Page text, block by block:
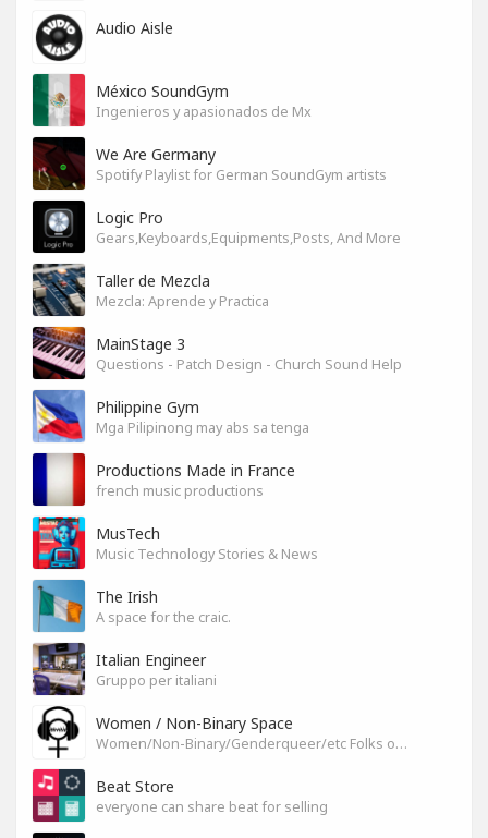
Audio Aisle
México SoundGym
Ingenieros y apasionados de Mx
We Are Germany
Spotify Playlist for German SoundGym artists
Logic Pro
Gears,Keyboards,Equipments,Posts, And More
Taller de Mezcla
Mezcla: Aprende y Practica
MainStage 3
Questions - Patch Design - Church Sound Help
Philippine Gym
Mga Pilipinong may abs sa tenga
Productions Made in France
french music productions
MusTech
Music Technology Stories & News
The Irish
A space for the craic.
Italian Engineer
Gruppo per italiani
Women / Non-Binary Space
Women/Non-Binary/Genderqueer/etc Folks on SoundGym
Beat Store
everyone can share beat for selling